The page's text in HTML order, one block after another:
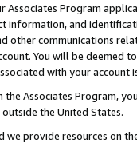
Associates Program
information, and
other communications
You will be deemed
with your account
Associates Program,
the United States.
we provide resources on